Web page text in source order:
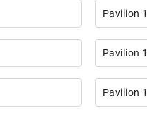
Pavilion
Pavilion
Pavilion